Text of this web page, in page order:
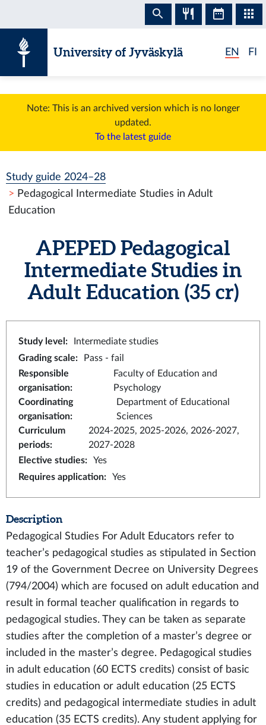
University of Jyväskylä EN FI
Note: This is an archived version which is no longer
updated.
To the latest guide
Study guide 2024–28
Pedagogical Intermediate Studies in Adult
Education
APEPED Pedagogical
Intermediate Studies in
Adult Education (35 cr)
Study level :
Intermediate studies
Grading scale:
Pass - fail
Responsible
organisation:
Faculty of Education and
Psychology
Coordinating
organisation:
Department of Educational
Sciences
Curriculum
periods:
2024-2025, 2025-2026, 2026-2027,
2027-2028
Elective studies:
Yes
Requires application: Yes
Description
Pedagogical Studies For Adult Educators refer to
teacher’s pedagogical studies as stipulated in Section
19 of the Government Decree on University Degrees
(794/2004) which are focused on adult education and
result in formal teacher qualification in regards to
pedagogical studies. They can be taken as separate
studies after the completion of a master’s degree or
included in the master’s degree. Pedagogical studies
in adult education (60 ECTS credits) consist of basic
studies in education or adult education (25 ECTS
credits) and pedagogical intermediate studies in adult
education (35 ECTS credits). Any student applying for